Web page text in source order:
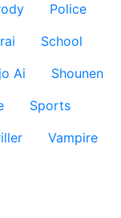
Police
School
Ai
Shounen
Sports
Vampire